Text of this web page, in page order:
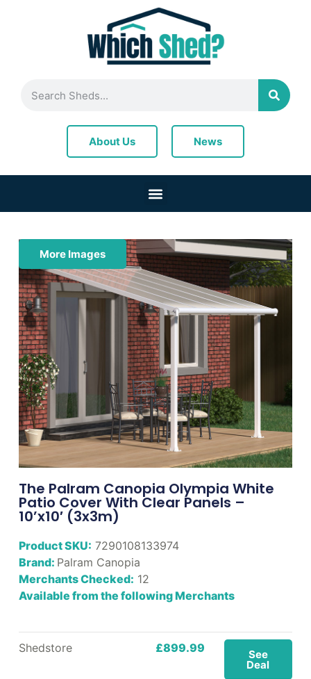
About Us News
More Images
The Palram Canopia Olympia White
Patio Cover With Clear Panels –
10’x10′ (3x3m)
Product SKU: 7290108133974
Brand: Palram Canopia
Merchants Checked: 12
Available from the following Merchants
Shedstore £899.99 See
Deal